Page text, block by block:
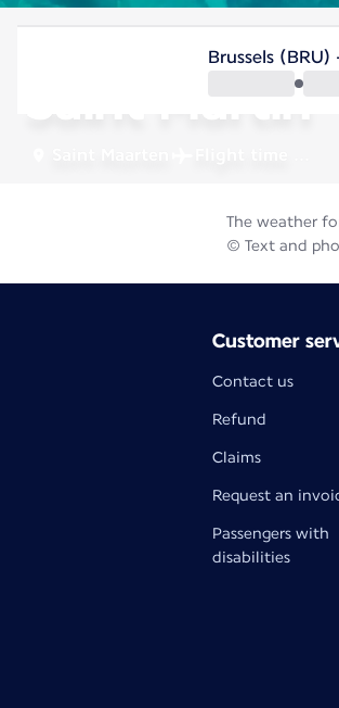
Saint Martin
Brussels
The weather
© Text and
Customer
Contact us
Refund
Claims
Request an
Passengers with
disabilities